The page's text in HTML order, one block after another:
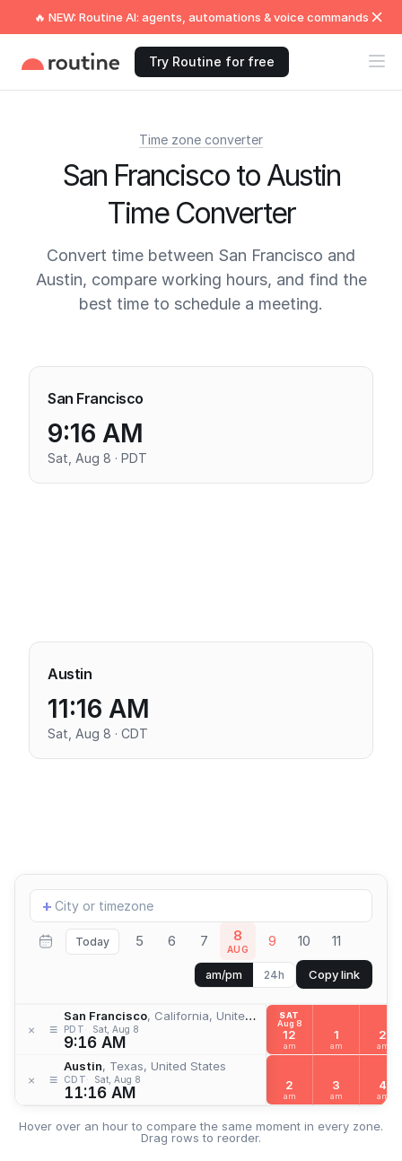
🔥 NEW: Routine AI: agents, automations & voice commands
Try Routine for free
Time zone converter
San Francisco to Austin
Time Converter
Convert time between San Francisco and
Austin, compare working hours, and find the
best time to schedule a meeting.
San Francisco
9:16 AM
Sat, Aug 8 · PDT
Austin
11:16 AM
Sat, Aug 8 · CDT
Add
location
+
Today 5 6 7 8
AUG 9 10 11
am/pm 24h Copy link
× ≡
San Francisco, California, United States
PDT Sat, Aug 8
9:16 AM
× ≡
Austin, Texas, United States
CDT Sat, Aug 8
11:16 AM
SAT
Aug 8
12
am
1
am
2
am
2
am
3
am
4
am
Hover over an hour to compare the same moment in every zone.
Drag rows to reorder.